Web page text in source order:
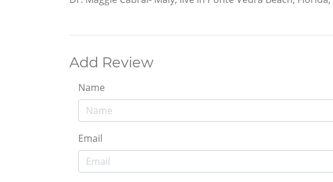
Add Review
Name
Email